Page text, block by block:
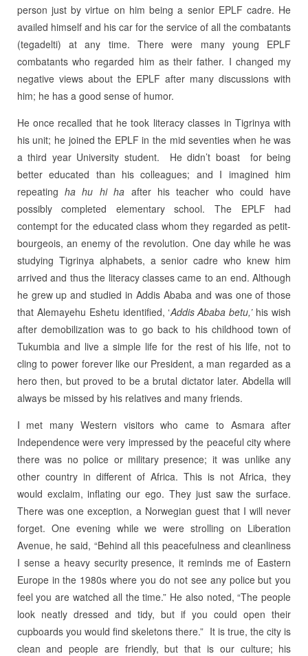
person just by virtue on him being a senior EPLF cadre. He
availed himself and his car for the service of all the combatants
(tegadelti) at any time. There were many young EPLF
combatants who regarded him as their father. I changed my
negative views about the EPLF after many discussions with
him; he has a good sense of humor.
He once recalled that he took literacy classes in Tigrinya with
his unit; he joined the EPLF in the mid seventies when he was
a third year University student. He didn’t boast for being
better educated than his colleagues; and I imagined him
repeatingha hu hi ha after his teacher who could have
possibly completed elementary school. The EPLF had
contempt for the educated class whom they regarded as petit-
bourgeois, an enemy of the revolution. One day while he was
studying Tigrinya alphabets, a senior cadre who knew him
arrived and thus the literacy classes came to an end. Although
he grew up and studied in Addis Ababa and was one of those
that Alemayehu Eshetu identified, ‘Addis Ababa betu,’his wish
after demobilization was to go back to his childhood town of
Tukumbia and live a simple life for the rest of his life, not to
cling to power forever like our President, a man regarded as a
hero then, but proved to be a brutal dictator later. Abdella will
always be missed by his relatives and many friends.
I met many Western visitors who came to Asmara after
Independence were very impressed by the peaceful city where
there was no police or military presence; it was unlike any
other country in different of Africa. This is not Africa, they
would exclaim, inflating our ego. They just saw the surface.
There was one exception, a Norwegian guest that I will never
forget. One evening while we were strolling on Liberation
Avenue, he said, “Behind all this peacefulness and cleanliness
I sense a heavy security presence, it reminds me of Eastern
Europe in the 1980s where you do not see any police but you
feel you are watched all the time.” He also noted, “The people
look neatly dressed and tidy, but if you could open their
cupboards you would find skeletons there.” It is true, the city is
clean and people are friendly, but that is our culture; his